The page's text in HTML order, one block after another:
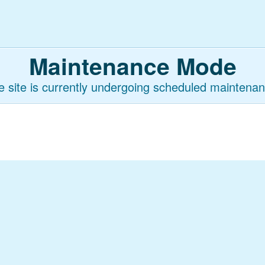
Maintenance Mode
site is currently undergoing scheduled